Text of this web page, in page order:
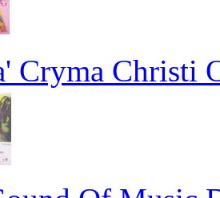
Cryma Christi